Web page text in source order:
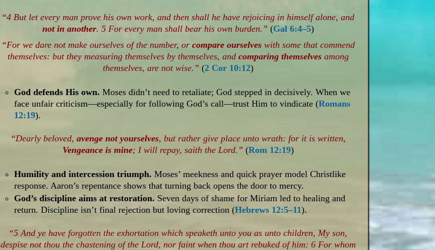
“4 But let every man prove his own work, and then shall he have rejoicing in himself alone, and
not in another. 5 For every man shall bear his own burden.” (Gal 6:4–5)
“For we dare not make ourselves of the number, or compare ourselveswith some that commend
themselves: but they measuring themselves by themselves, and comparing themselvesamong
themselves, are not wise.” (2 Cor 10:12)
God defends His own. Moses didn’t need to retaliate; God stepped in decisively. When we
face unfair criticism—especially for following God’s call—trust Him to vindicate (Romans
12:19).
“Dearly beloved, avenge not yourselves, but rather give place unto wrath: for it is written,
Vengeance is mine; I will repay, saith the Lord.” (Rom 12:19)
Humility and intercession triumph. Moses’ meekness and quick prayer model Christlike
response. Aaron’s repentance shows that turning back opens the door to mercy.
God’s discipline aims at restoration. Seven days of shame for Miriam led to healing and
return. Discipline isn’t final rejection but loving correction (Hebrews 12:5–11).
“5 And ye have forgotten the exhortation which speaketh unto you as unto children, My son,
despise not thou the chastening of the Lord, nor faint when thou art rebuked of him: 6 For whom